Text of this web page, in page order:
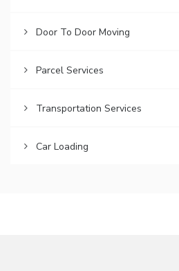
Door To Door Moving
Parcel Services
Transportation Services
Car Loading